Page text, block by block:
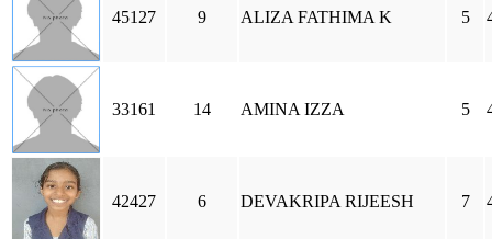
45127 9 ALIZA FATHIMA K 5
33161 14 AMINA IZZA 5
42427 6 DEVAKRIPA RIJEESH 7